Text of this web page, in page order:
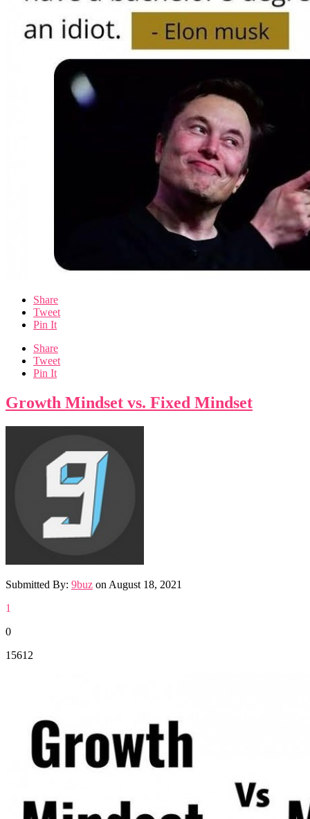
Share
Tweet
Pin It
Share
Tweet
Pin It
Growth Mindset vs. Fixed Mindset
Submitted By: 9buz on August 18, 2021
1
0
15612